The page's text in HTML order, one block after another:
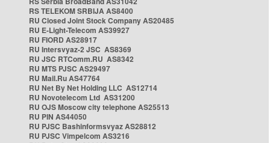
RS TELEKOM SRBIJA AS8400
RU Closed Joint Stock Company AS20485
RU E-Light-Telecom AS39927
RU FIORD AS28917
RU Intersvyaz-2 JSC AS8369
RU JSC RTComm.RU AS8342
RU MTS PJSC AS29497
RU Mail.Ru AS47764
RU Net By Net Holding LLC AS12714
RU Novotelecom Ltd AS31200
RU OJS Moscow city telephone AS25513
RU PIN AS44050
RU PJSC Bashinformsvyaz AS28812
RU PJSC Vimpelcom AS3216